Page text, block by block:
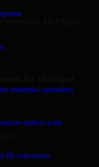
enterprise operations
built to scale
lift conversion
for HubSpot